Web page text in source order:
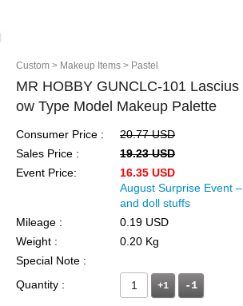
Custom > Makeup Items > Pastel
MR HOBBY GUNCLC-101 Lascius
ow Type Model Makeup Palette
Consumer Price :
20.77 USD
Sales Price :
19.23 USD
Event Price:
16.35 USD
August Surprise Event
and doll stuffs
Mileage :
0.19 USD
Weight :
0.20 Kg
Special Note :
Quantity :
+1